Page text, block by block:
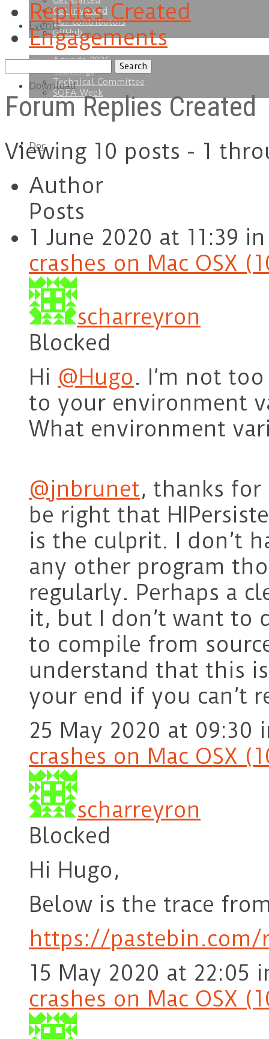
Get involved
Our contributors
GitHub
Events
Agenda 2026
Trainings
Technical Committee
SOFA Week
Download
Doc
Replies Created
Engagements
replies:
Forum Replies Created
Viewing 10 posts - 1
Author
Posts
1 June 2020 at 11:39
crashes on Mac OSX
scharreyron
Blocked
Hi @Hugo. I’m not
to your environment
What environment
@jnbrunet, thanks
be right that
is the culprit. I don’t
any other program
regularly. Perhaps a
it, but I don’t want to
to compile from
understand that this
your end if you can’t
25 May 2020 at 09:30
crashes on Mac OSX
scharreyron
Blocked
Hi Hugo,
Below is the trace
https://pastebin.com/
15 May 2020 at 22:05
crashes on Mac OSX